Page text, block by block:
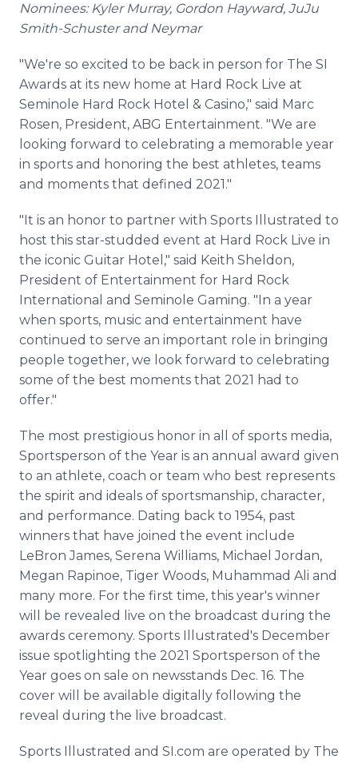
Nominees: Kyler Murray, Gordon Hayward, JuJu
Smith-Schuster and Neymar
"We're so excited to be back in person for The SI
Awards at its new home at Hard Rock Live at
Seminole Hard Rock Hotel & Casino," said Marc
Rosen, President, ABG Entertainment. "We are
looking forward to celebrating a memorable year
in sports and honoring the best athletes, teams
and moments that defined 2021."
"It is an honor to partner with Sports Illustrated to
host this star-studded event at Hard Rock Live in
the iconic Guitar Hotel," said Keith Sheldon,
President of Entertainment for Hard Rock
International and Seminole Gaming. "In a year
when sports, music and entertainment have
continued to serve an important role in bringing
people together, we look forward to celebrating
some of the best moments that 2021 had to
offer."
The most prestigious honor in all of sports media,
Sportsperson of the Year is an annual award given
to an athlete, coach or team who best represents
the spirit and ideals of sportsmanship, character,
and performance. Dating back to 1954, past
winners that have joined the event include
LeBron James, Serena Williams, Michael Jordan,
Megan Rapinoe, Tiger Woods, Muhammad Ali and
many more. For the first time, this year's winner
will be revealed live on the broadcast during the
awards ceremony. Sports Illustrated's December
issue spotlighting the 2021 Sportsperson of the
Year goes on sale on newsstands Dec. 16. The
cover will be available digitally following the
reveal during the live broadcast.
Sports Illustrated and SI.com are operated by The